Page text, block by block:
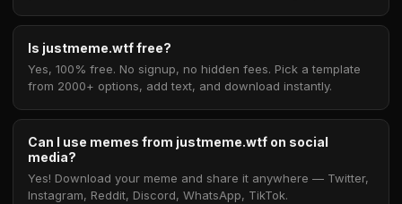
Is justmeme.wtf free?
Yes, 100% free. No signup, no hidden fees. Pick a template
from 2000+ options, add text, and download instantly.
Can I use memes from justmeme.wtf on social
media?
Yes! Download your meme and share it anywhere — Twitter,
Instagram, Reddit, Discord, WhatsApp, TikTok.